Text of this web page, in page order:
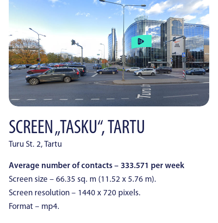
SCREEN „TASKU“, TARTU
Turu St. 2, Tartu
Average number of contacts – 333.571 per week
Screen size – 66.35 sq. m (11.52 x 5.76 m).
Screen resolution – 1440 x 720 pixels.
Format – mp4.